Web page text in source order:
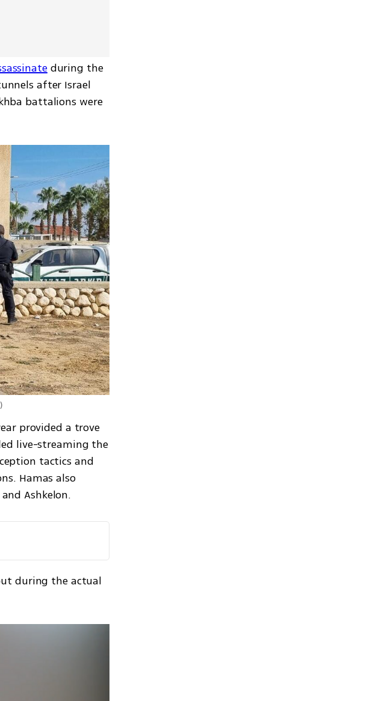
during the
after Israel
battalions were
)
provided a trove
live-streaming the
tactics and
Hamas also
Ashkelon.
during the actual